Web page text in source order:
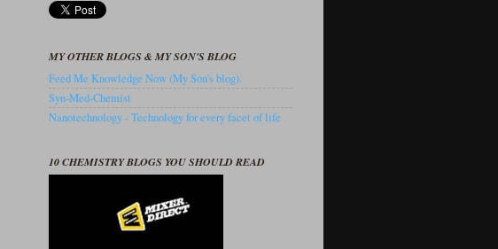
MY OTHER BLOGS & MY SON'S BLOG
Feed Me Knowledge Now (My Son's blog).
Syn-Med-Chemist
Nanotechnology - Technology for every facet of life
10 CHEMISTRY BLOGS YOU SHOULD READ